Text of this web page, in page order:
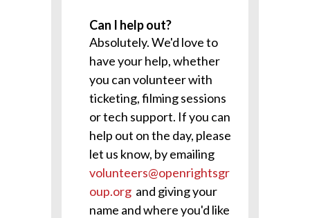
Can I help out?
Absolutely. We'd love to
have your help, whether
you can volunteer with
ticketing, filming sessions
or tech support. If you can
help out on the day, please
let us know, by emailing
volunteers@openrightsgr
oup.org and giving your
name and where you'd like